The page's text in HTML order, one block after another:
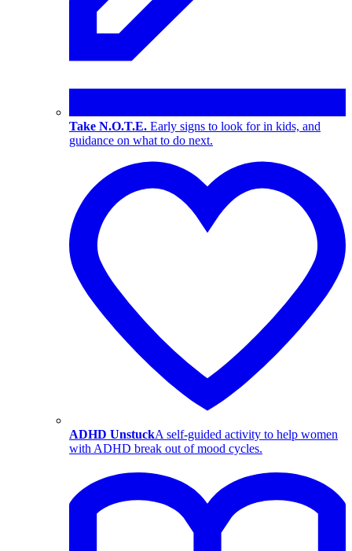
Take N.O.T.E. Early signs to look for in kids, and
guidance on what to do next.
ADHD UnstuckA self-guided activity to help women
with ADHD break out of mood cycles.